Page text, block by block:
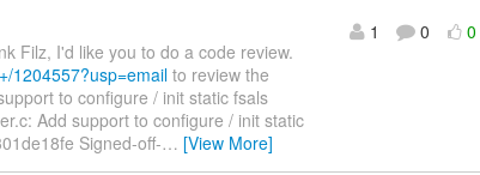
Filz, I'd like you to do a code review.
1204557?usp=emailto review the
to configure / init static fsals
Add support to configure / init static
Signed-off-… [View More]
1
0 0